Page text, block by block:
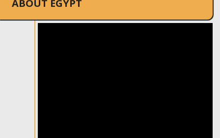
ABOUT EGYPT